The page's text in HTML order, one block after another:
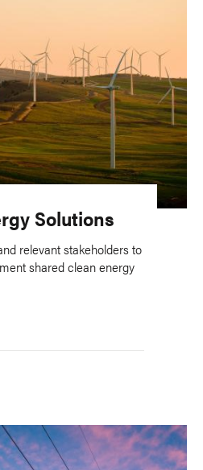
Solutions
relevant stakeholders to
shared clean energy